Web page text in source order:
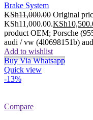
Brake System
KSh11,000.00 Original
KSh11,000.00.KSh
product OEM; Porsche
audi / vw (4l0698151b)
Add to wishlist
Buy Via Whatsapp
Quick view
-13%
Compare